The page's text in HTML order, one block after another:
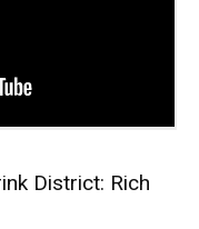
District: Rich